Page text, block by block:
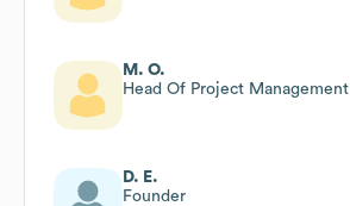
M. O.
Head Of Project Management
D. E.
Founder